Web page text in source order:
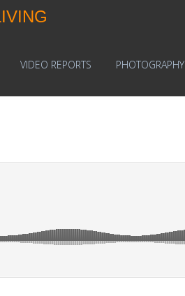
VIDEO REPORTS PHOTOGRAPHY